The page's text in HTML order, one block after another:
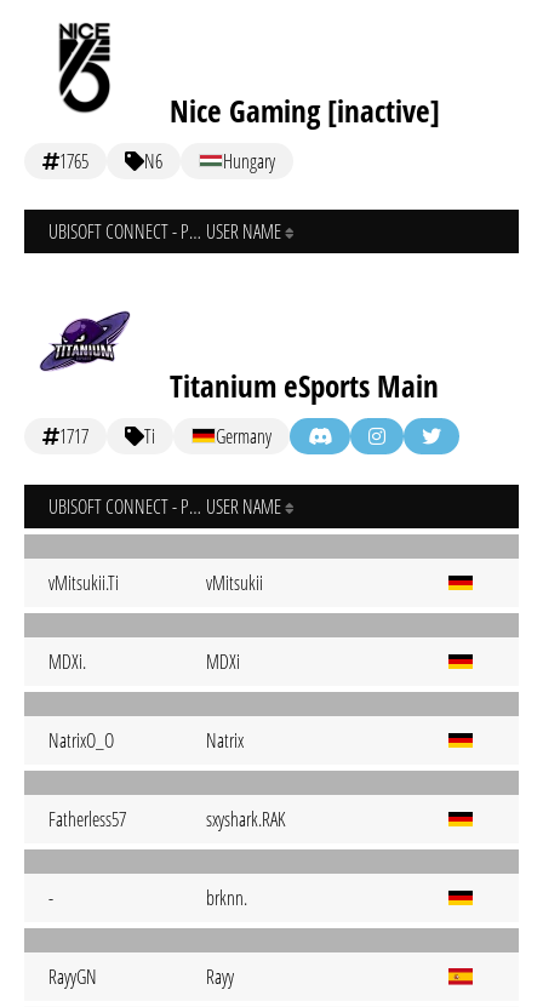
Nice Gaming [inactive]
1765 N6 Hungary
UBISOFT CONNECT - PC USER NAME
Titanium eSports Main
1717 Ti Germany
UBISOFT CONNECT - PC USER NAME
vMitsukii.Ti vMitsukii
MDXi. MDXi
NatrixO_O Natrix
Fatherless57 sxyshark.RAK
- brknn.
RayyGN Rayy